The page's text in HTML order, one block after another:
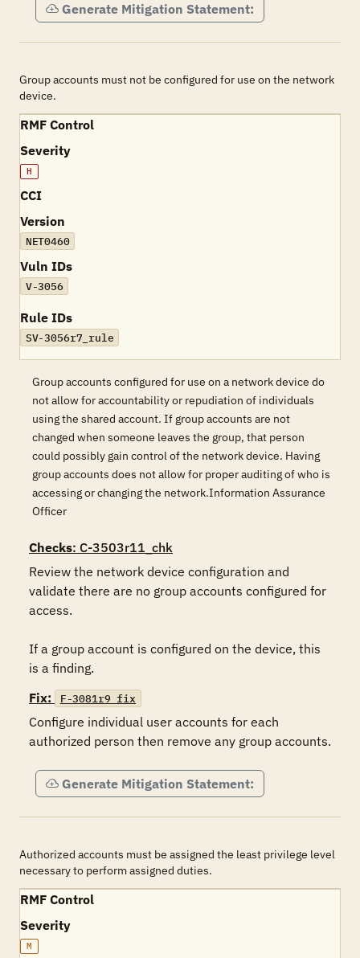
Generate Mitigation Statement:
Group accounts must not be configured for use on the network
device.
RMF Control
Severity
H
CCI
Version
NET0460
Vuln IDs
V-3056
Rule IDs
SV-3056r7_rule
Group accounts configured for use on a network device do
not allow for accountability or repudiation of individuals
using the shared account. If group accounts are not
changed when someone leaves the group, that person
could possibly gain control of the network device. Having
group accounts does not allow for proper auditing of who is
accessing or changing the network.Information Assurance
Officer
Checks: C-3503r11_chk
Review the network device configuration and
validate there are no group accounts configured for
access.
If a group account is configured on the device, this
is a finding.
Fix:
F-3081r9_fix
Configure individual user accounts for each
authorized person then remove any group accounts.
Generate Mitigation Statement:
Authorized accounts must be assigned the least privilege level
necessary to perform assigned duties.
RMF Control
Severity
M